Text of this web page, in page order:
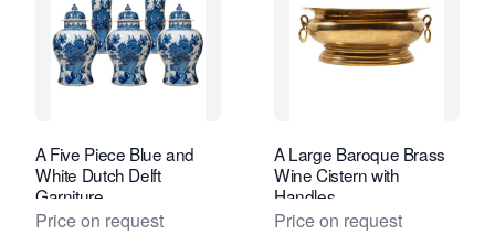
A Five Piece Blue and
White Dutch Delft
Garniture
Price on request
A Large Baroque Brass
Wine Cistern with
Handles
Price on request